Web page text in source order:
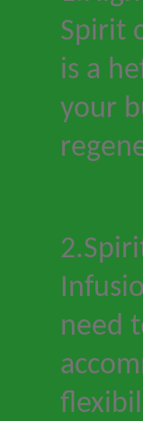
Spirit
is a
your
need